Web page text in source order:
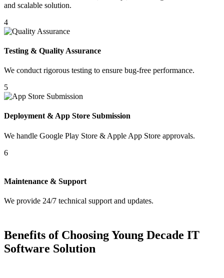
and scalable solution.
4
Testing & Quality Assurance
We conduct rigorous testing to ensure bug-free performance.
5
Deployment & App Store Submission
We handle Google Play Store & Apple App Store approvals.
6
Maintenance & Support
We provide 24/7 technical support and updates.
Benefits of Choosing Young Decade IT
Software Solution